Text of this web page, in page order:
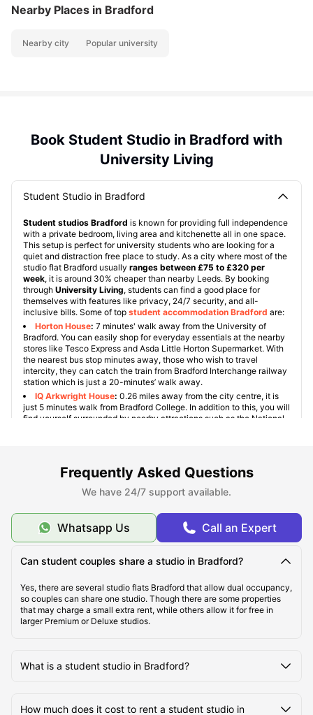
Nearby Places in Bradford
Nearby city Popular university
Book Student Studio in Bradford with
University Living
Student Studio in Bradford
Student studios Bradford is known for providing full independence
with a private bedroom, living area and kitchenette all in one space.
This setup is perfect for university students who are looking for a
quiet and distraction free place to study. As a city where most of the
studio flat Bradford usually ranges between £75 to £320 per
week, it is around 30% cheaper than nearby Leeds. By booking
through University Living, students can find a good place for
themselves with features like privacy, 24/7 security, and all-
inclusive bills. Some of top student accommodation Bradford are:
Horton House: 7 minutes' walk away from the University of
Bradford. You can easily shop for everyday essentials at the nearby
stores like Tesco Express and Asda Little Horton Supermarket. With
the nearest bus stop minutes away, those who wish to travel
intercity, they can catch the train from Bradford Interchange railway
station which is just a 20-minutes’ walk away.
IQ Arkwright House: 0.26 miles away from the city centre, it is
just 5 minutes walk from Bradford College. In addition to this, you will
find yourself surrounded by nearby attractions such as the National
Longside House
Just 10 minutes' walk away from the
University of Bradford, the area is well connected via public
transportation. For those who are looking forward to exploring the
city, the Bradford Interchange Station is only a 12-minutes’ bus ride
away. Thisstudio accommodation Bradfordalso provides several
amenities such as central heating, onsite maintenance, recycling,
lockable rooms, and vacuum cleaning.
Frequently Asked Questions
We have 24/7 support available.
Whatsapp Us Call an Expert
Can student couples share a studio in Bradford?
Yes, there are several studio flats Bradford that allow dual occupancy,
so couples can share one studio. Though there are some properties
that may charge a small extra rent, while others allow it for free in
larger Premium or Deluxe studios.
What is a student studio in Bradford?
How much does it cost to rent a student studio in